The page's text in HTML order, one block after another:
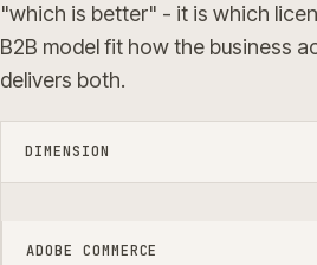
"which is better" - it is which
B2B model fit how the business
delivers both.
DIMENSION
ADOBE COMMERCE